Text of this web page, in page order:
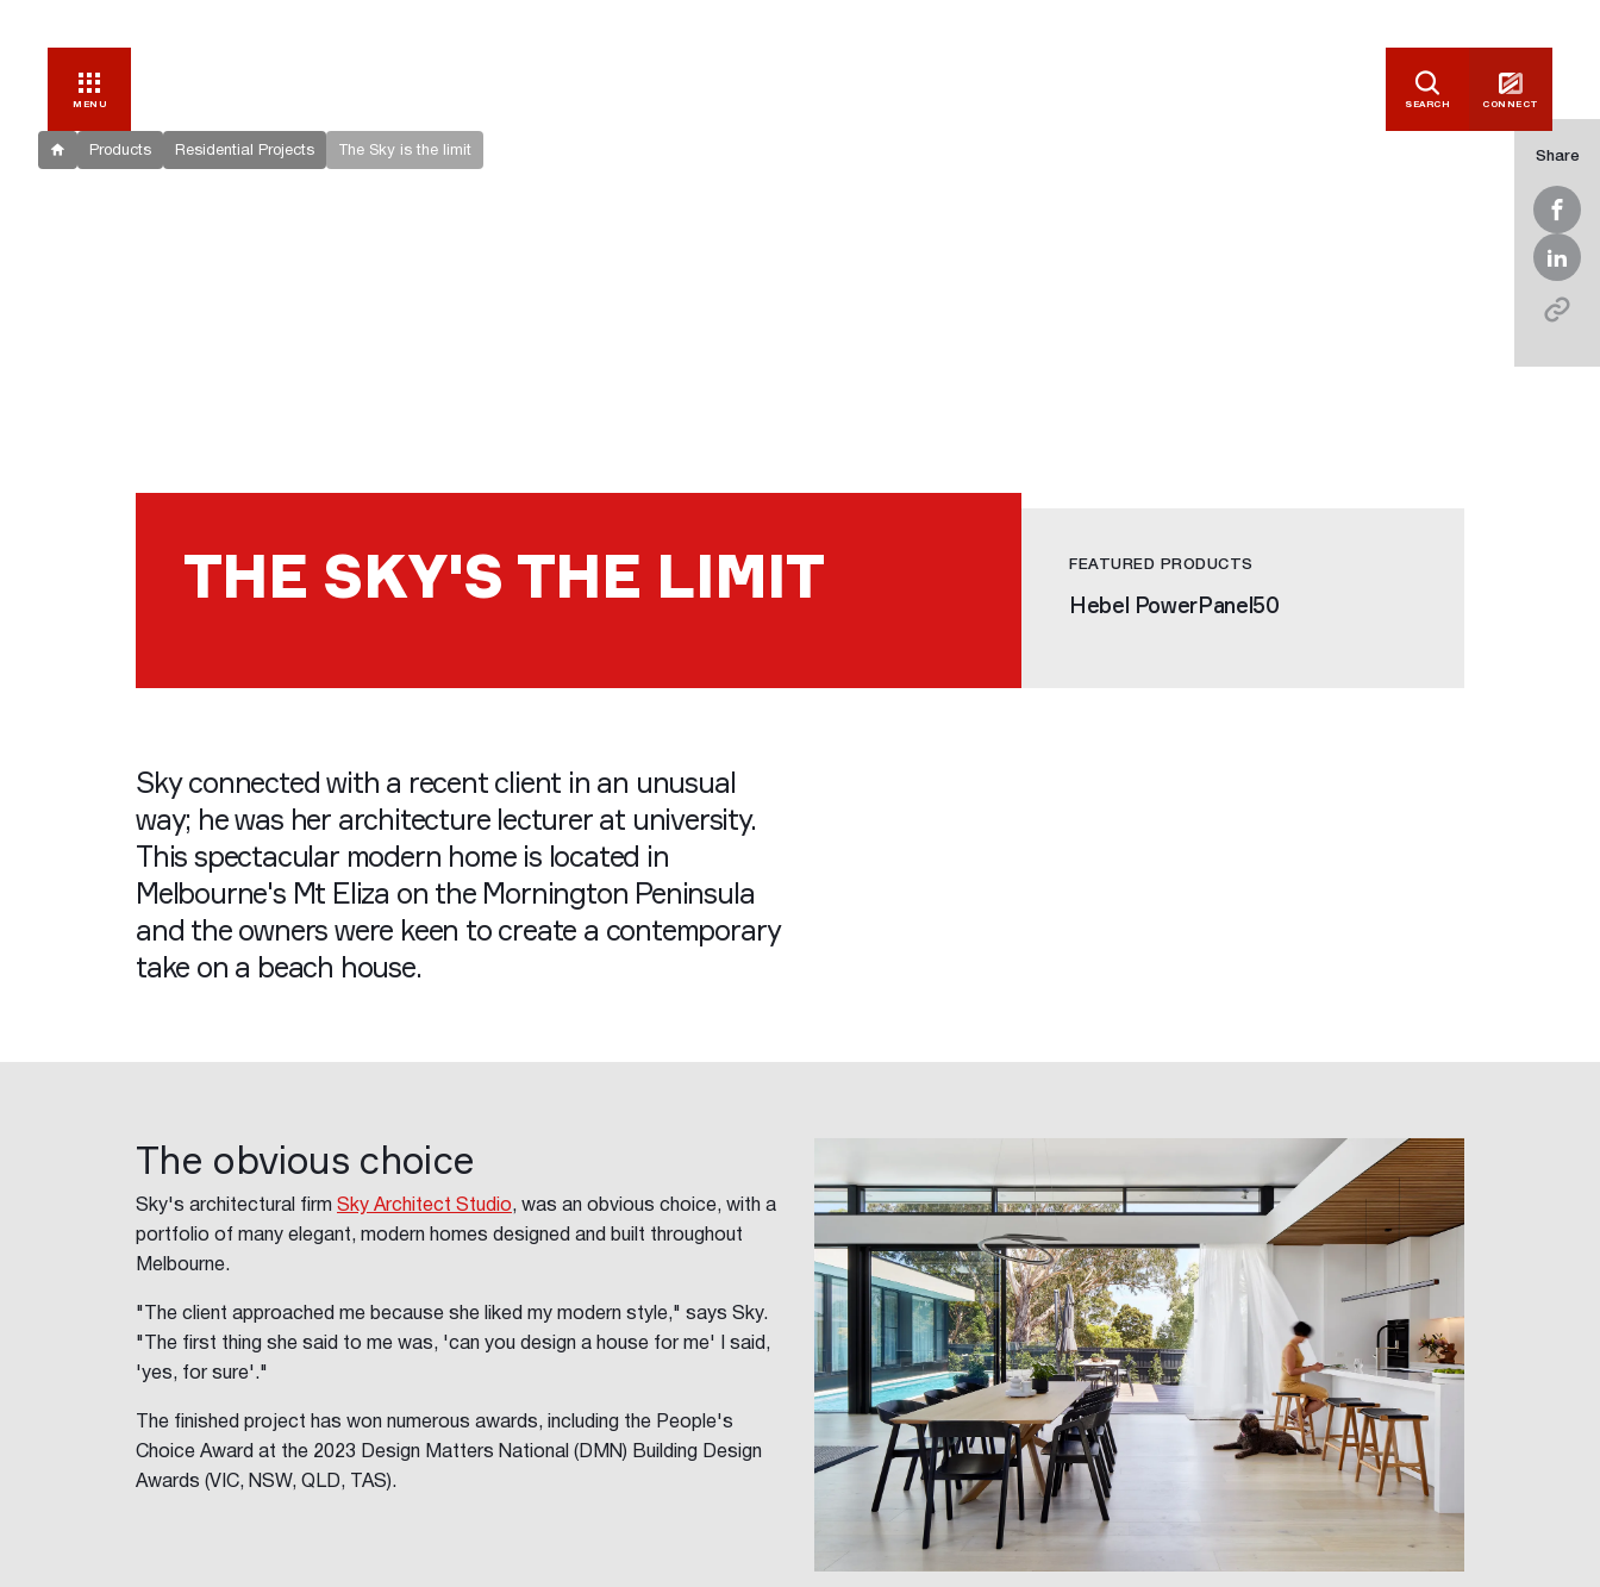
MENU SEARCH CONNECT
Products Residential Projects The Sky is the limit
THE SKY'S THE LIMIT FEATURED PRODUCTS
Hebel PowerPanel50
Sky connected with a recent client in an unusual
way; he was her architecture lecturer at university.
This spectacular modern home is located in
Melbourne's Mt Eliza on the Mornington Peninsula
and the owners were keen to create a contemporary
take on a beach house.
The obvious choice
Sky's architectural firm Sky Architect Studio, was an obvious choice, with a
portfolio of many elegant, modern homes designed and built throughout
Melbourne.
"The client approached me because she liked my modern style," says Sky.
"The first thing she said to me was, 'can you design a house for me' I said,
'yes, for sure'."
The finished project has won numerous awards, including the People's
Choice Award at the 2023 Design Matters National (DMN) Building Design
Awards (VIC, NSW, QLD, TAS).
Share